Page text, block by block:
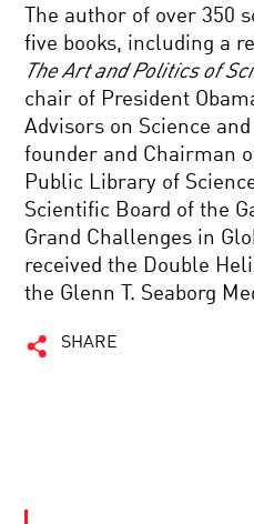
The author of over 350
five books, including a
The Art and Politics of
chair of President
Advisors on Science
founder and Chairman
Public Library of
Scientific Board of the
Grand Challenges in
received the Double
the Glenn T. Seaborg
SHARE